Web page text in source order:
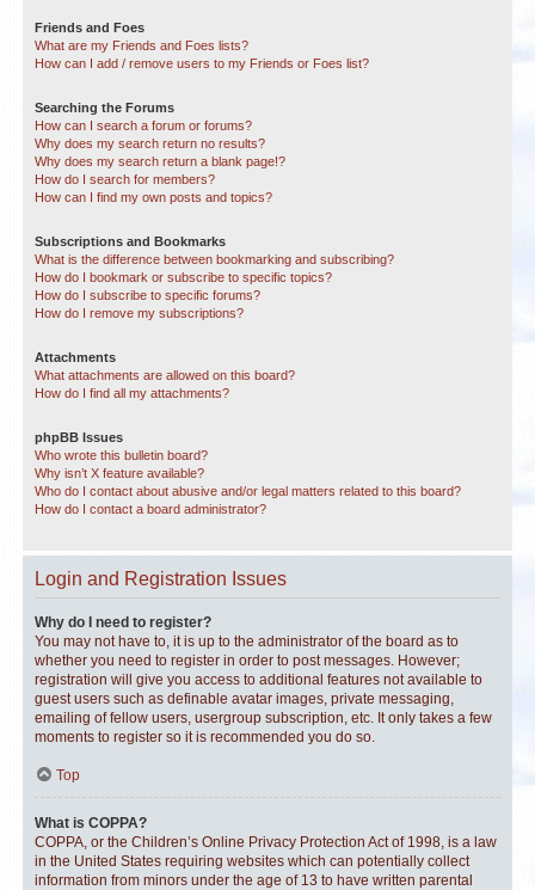
Friends and Foes
What are my Friends and Foes lists?
How can I add / remove users to my Friends or Foes list?
Searching the Forums
How can I search a forum or forums?
Why does my search return no results?
Why does my search return a blank page!?
How do I search for members?
How can I find my own posts and topics?
Subscriptions and Bookmarks
What is the difference between bookmarking and subscribing?
How do I bookmark or subscribe to specific topics?
How do I subscribe to specific forums?
How do I remove my subscriptions?
Attachments
What attachments are allowed on this board?
How do I find all my attachments?
phpBB Issues
Who wrote this bulletin board?
Why isn’t X feature available?
Who do I contact about abusive and/or legal matters related to this board?
How do I contact a board administrator?
Login and Registration Issues
Why do I need to register?
You may not have to, it is up to the administrator of the board as to
whether you need to register in order to post messages. However;
registration will give you access to additional features not available to
guest users such as definable avatar images, private messaging,
emailing of fellow users, usergroup subscription, etc. It only takes a few
moments to register so it is recommended you do so.
Top
What is COPPA?
COPPA, or the Children’s Online Privacy Protection Act of 1998, is a law
in the United States requiring websites which can potentially collect
information from minors under the age of 13 to have written parental